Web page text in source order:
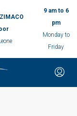
9 am to 6
pm
Monday to
Friday